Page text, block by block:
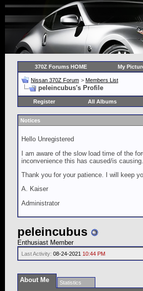
370Z Forums HOME My
Nissan 370Z Forum > Members List
peleincubus's Profile
Register All Albums
Notices
Hello Unregistered
I am aware of the slow load time of the
inconvenience this has caused/is causing.
Thank you for your patience. I will keep
A. Kaiser
Administrator
peleincubus
Enthusiast Member
Last Activity: 08-24-2021 10:44 PM
About Me Statistics